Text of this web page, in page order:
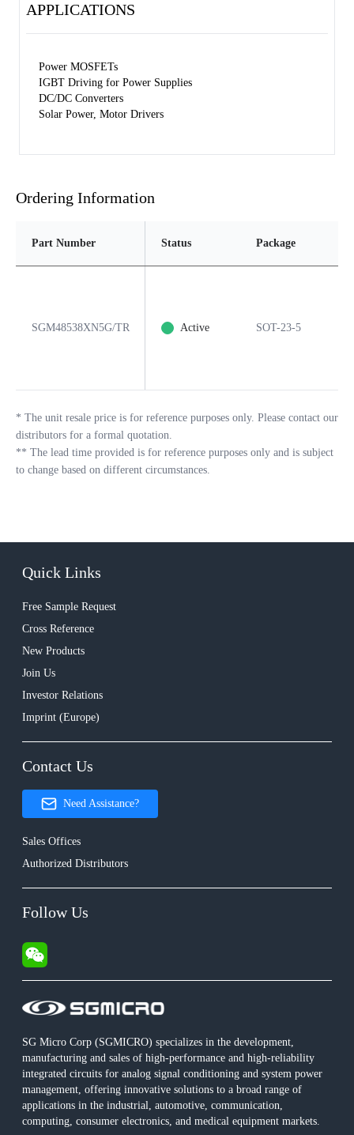
APPLICATIONS
Power MOSFETs
IGBT Driving for Power Supplies
DC/DC Converters
Solar Power, Motor Drivers
Ordering Information
Part Number Status Package
SGM48538XN5G/TR Active SOT-23-5
* The unit resale price is for reference purposes only. Please contact our
distributors for a formal quotation.
** The lead time provided is for reference purposes only and is subject
to change based on different circumstances.
SG Micro Corp (SGMICRO) specializes in the development,
manufacturing and sales of high-performance and high-reliability
integrated circuits for analog signal conditioning and system power
management, offering innovative solutions to a broad range of
applications in the industrial, automotive, communication,
computing, consumer electronics, and medical equipment markets.
Quick Links
Free Sample Request
Cross Reference
New Products
Join Us
Investor Relations
Imprint (Europe)
Contact Us
Need Assistance?
Sales Offices
Authorized Distributors
Follow Us